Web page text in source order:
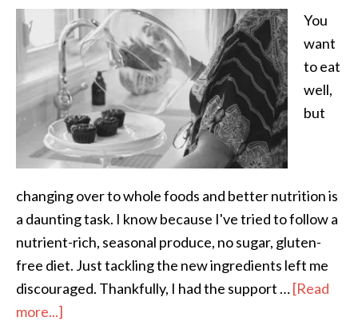
You
want
to eat
well,
but
changing over to whole foods and better nutrition is
a daunting task. I know because I've tried to follow a
nutrient-rich, seasonal produce, no sugar, gluten-
free diet. Just tackling the new ingredients left me
discouraged. Thankfully, I had the support …[Read
more...]